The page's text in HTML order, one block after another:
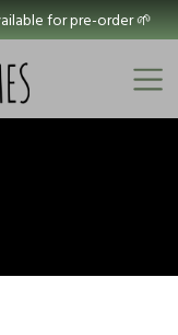
for pre-order 🌱